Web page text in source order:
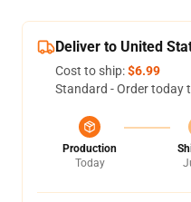
Deliver to United
Cost to ship:$6.99
Standard - Order today
Production
Today